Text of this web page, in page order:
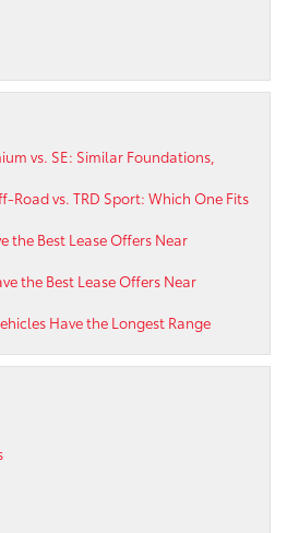
vs. SE: Similar Foundations,
Road vs. TRD Sport: Which One Fits
the Best Lease Offers Near
the Best Lease Offers Near
Have the Longest Range